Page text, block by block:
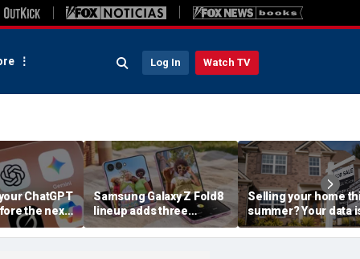
Log In Watch TV
ChatGPT
the next
Samsung Galaxy Z Fold8
lineup adds three
choices
Selling your home
summer? Your data
already moving